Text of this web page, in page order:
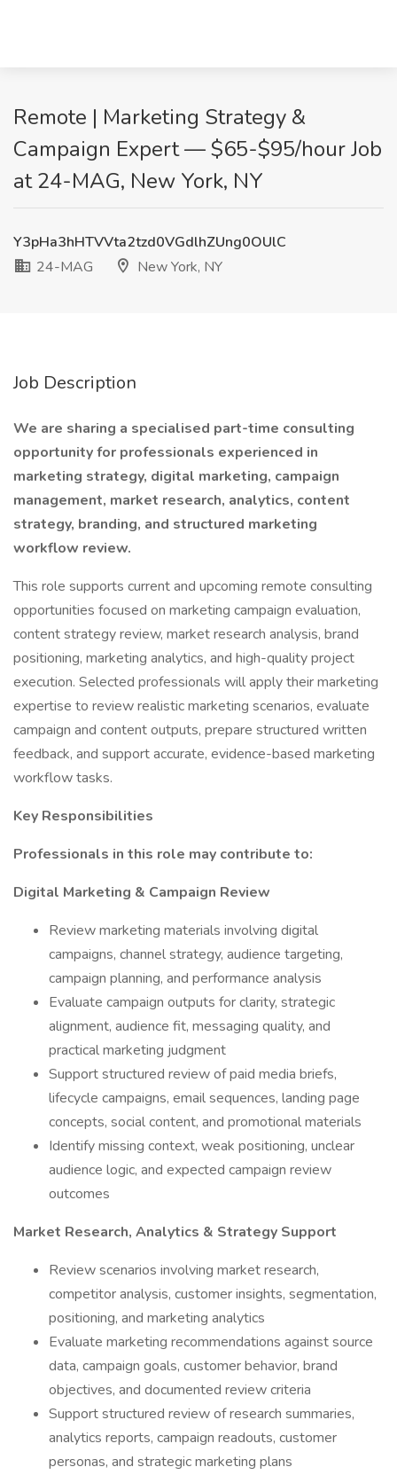
Remote | Marketing Strategy &
Campaign Expert — $65-$95/hour Job
at 24-MAG, New York, NY
Y3pHa3hHTVVta2tzd0VGdlhZUng0OUlC
24-MAG
New York, NY
Job Description
We are sharing a specialised part-time consulting
opportunity for professionals experienced in
marketing strategy, digital marketing, campaign
management, market research, analytics, content
strategy, branding, and structured marketing
workflow review.
This role supports current and upcoming remote consulting
opportunities focused on marketing campaign evaluation,
content strategy review, market research analysis, brand
positioning, marketing analytics, and high-quality project
execution. Selected professionals will apply their marketing
expertise to review realistic marketing scenarios, evaluate
campaign and content outputs, prepare structured written
feedback, and support accurate, evidence-based marketing
workflow tasks.
Key Responsibilities
Professionals in this role may contribute to:
Digital Marketing & Campaign Review
Review marketing materials involving digital
campaigns, channel strategy, audience targeting,
campaign planning, and performance analysis
Evaluate campaign outputs for clarity, strategic
alignment, audience fit, messaging quality, and
practical marketing judgment
Support structured review of paid media briefs,
lifecycle campaigns, email sequences, landing page
concepts, social content, and promotional materials
Identify missing context, weak positioning, unclear
audience logic, and expected campaign review
outcomes
Market Research, Analytics & Strategy Support
Review scenarios involving market research,
competitor analysis, customer insights, segmentation,
positioning, and marketing analytics
Evaluate marketing recommendations against source
data, campaign goals, customer behavior, brand
objectives, and documented review criteria
Support structured review of research summaries,
analytics reports, campaign readouts, customer
personas, and strategic marketing plans